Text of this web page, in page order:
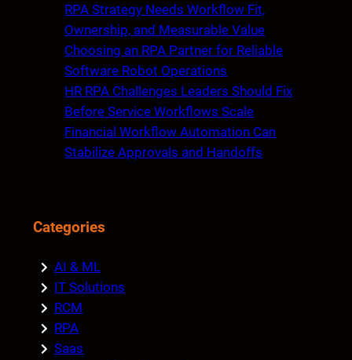
RPA Strategy Needs Workflow Fit,
Ownership, and Measurable Value
Choosing an RPA Partner for Reliable
Software Robot Operations
HR RPA Challenges Leaders Should Fix
Before Service Workflows Scale
Financial Workflow Automation Can
Stabilize Approvals and Handoffs
Categories
AI & ML
IT Solutions
RCM
RPA
Saas